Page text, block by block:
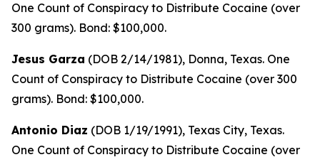
One Count of Conspiracy to Distribute Cocaine (over
300 grams). Bond: $100,000.
Jesus Garza (DOB 2/14/1981), Donna, Texas. One
Count of Conspiracy to Distribute Cocaine (over 300
grams). Bond: $100,000.
Antonio Diaz (DOB 1/19/1991), Texas City, Texas.
One Count of Conspiracy to Distribute Cocaine (over